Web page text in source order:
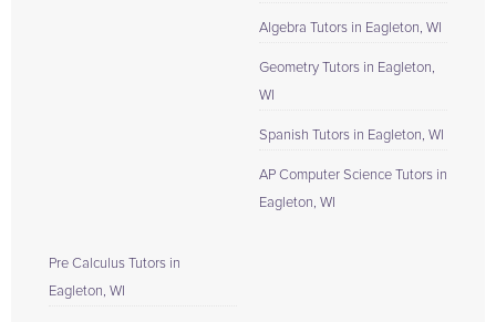
Algebra Tutors in Eagleton, WI
Geometry Tutors in Eagleton,
WI
Spanish Tutors in Eagleton, WI
AP Computer Science Tutors in
Eagleton, WI
Pre Calculus Tutors in
Eagleton, WI